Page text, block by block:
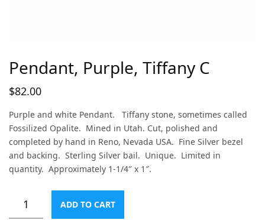
Pendant, Purple, Tiffany C
$82.00
Purple and white Pendant. Tiffany stone, sometimes called
Fossilized Opalite. Mined in Utah. Cut, polished and
completed by hand in Reno, Nevada USA. Fine Silver bezel
and backing. Sterling Silver bail. Unique. Limited in
quantity. Approximately 1-1/4″ x 1″.
ADD TO CART